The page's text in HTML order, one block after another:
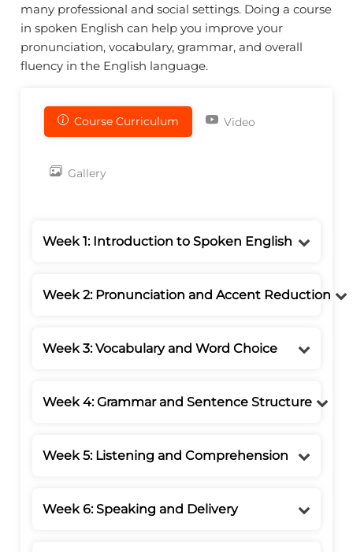
many professional and social settings. Doing a course
in spoken English can help you improve your
pronunciation, vocabulary, grammar, and overall
fluency in the English language.
Course Curriculum Video
Gallery
Week 1: Introduction to Spoken English
Week 2: Pronunciation and Accent Reduction
Week 3: Vocabulary and Word Choice
Week 4: Grammar and Sentence Structure
Week 5: Listening and Comprehension
Week 6: Speaking and Delivery